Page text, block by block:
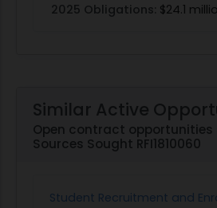
2025 Obligations: $24.1
Similar Active
Open contract opportunities
Sources Sought RFI1810060
Student Recruitment and